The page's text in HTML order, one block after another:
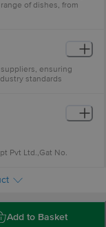
of dishes, from
ensuring
standards
Pvt Ltd.,Gat No.
:
:
Door No.130/75,
Puram,
Add to Basket